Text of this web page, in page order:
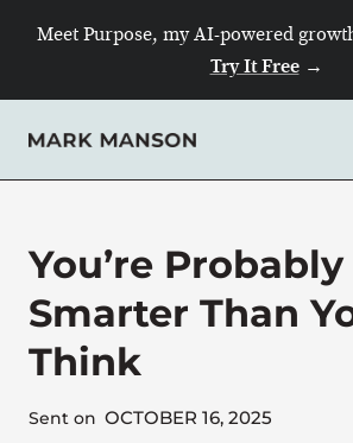
Meet Purpose, my AI-powered
Try It Free→
You’re Probably
Smarter Than
Think
Sent on OCTOBER 16, 2025